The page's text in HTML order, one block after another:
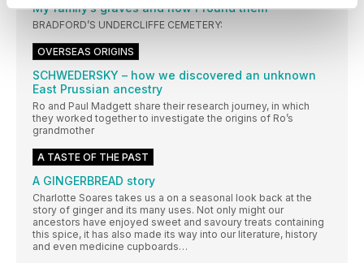
My family’s graves and how I found them
BRADFORD’S UNDERCLIFFE CEMETERY:
OVERSEAS ORIGINS
SCHWEDERSKY – how we discovered an unknown
East Prussian ancestry
Ro and Paul Madgett share their research journey, in which
they worked together to investigate the origins of Ro’s
grandmother
A TASTE OF THE PAST
A GINGERBREAD story
Charlotte Soares takes us a on a seasonal look back at the
story of ginger and its many uses. Not only might our
ancestors have enjoyed sweet and savoury treats containing
this spice, it has also made its way into our literature, history
and even medicine cupboards…